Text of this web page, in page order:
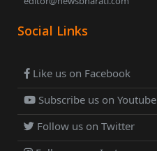
Social Links
Like us on Facebook
Subscribe us on Youtube
Follow us on Twitter